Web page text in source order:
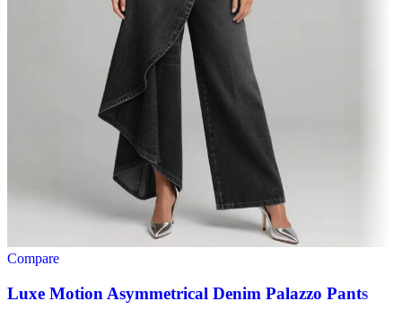
Compare
Luxe Motion Asymmetrical Denim Palazzo Pants